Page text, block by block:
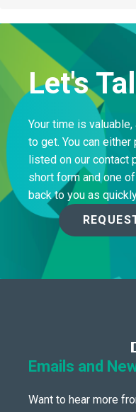
Let's
Your time is valuable,
to get. You can
listed on our
short form and one
back to you as
Emails and
Want to hear more